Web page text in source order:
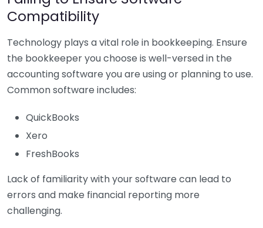
Compatibility
Technology plays a vital role in bookkeeping. Ensure
the bookkeeper you choose is well-versed in the
accounting software you are using or planning to use.
Common software includes:
QuickBooks
Xero
FreshBooks
Lack of familiarity with your software can lead to
errors and make financial reporting more
challenging.